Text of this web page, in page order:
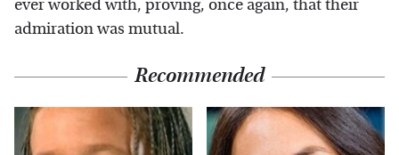
ever worked with, proving, once again, that their
admiration was mutual.
Recommended